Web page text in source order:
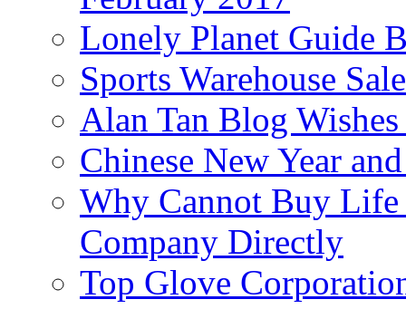
Lonely Planet Guide
Sports Warehouse
Alan Tan Blog
Chinese New Year
Why Cannot Buy Life
Company Directly
Top Glove